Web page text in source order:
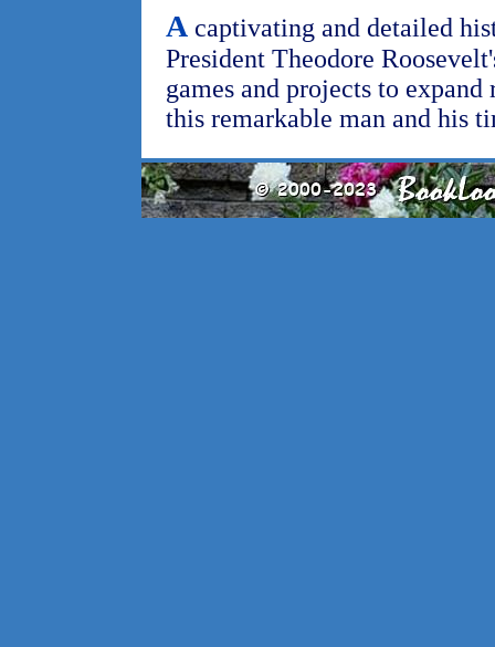
A captivating and detailed
President Theodore
games and projects to
this remarkable man and his